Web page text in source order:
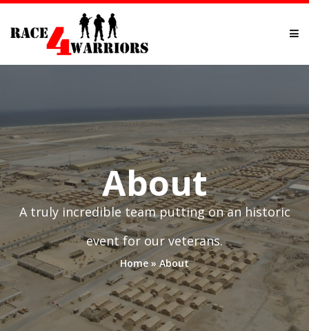
About
A truly incredible team putting on an historic
event for our veterans.
Home » About